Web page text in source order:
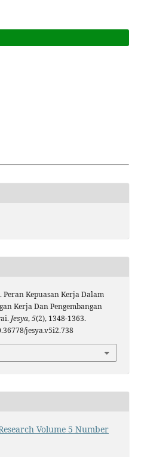
Peran Kepuasan Kerja Dalam
Kerja Dan Pengembangan
Jesya,5(2), 1348-1363.
jesya.v5i2.738
Volume 5 Number